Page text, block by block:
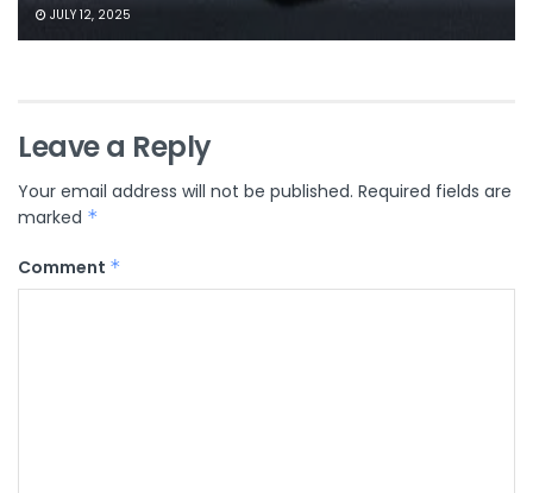
JULY 12, 2025
Leave a Reply
Your email address will not be published. Required fields are
marked *
Comment *